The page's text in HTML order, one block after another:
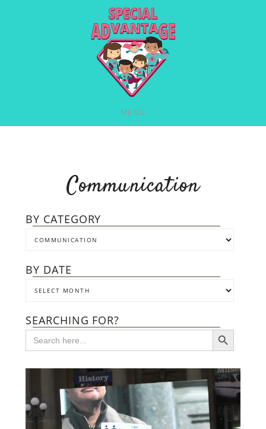
MENU
Communication
BY CATEGORY
BY DATE
SEARCHING FOR?
Search
for:
SEARCH BUTTON